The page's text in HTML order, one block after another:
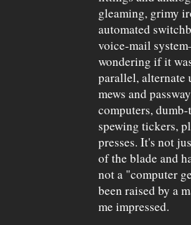
gleaming, grimy
automated
voice-mail
wondering if it
parallel,
mews and
computers,
spewing tickers,
presses. It's not
of the blade and
not a "computer
been raised by a
me impressed.